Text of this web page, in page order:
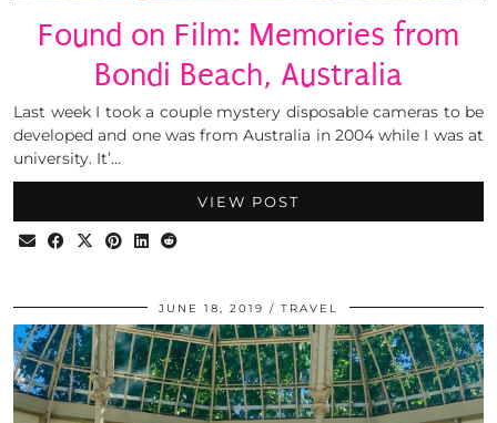
Found on Film: Memories from
Bondi Beach, Australia
Last week I took a couple mystery disposable cameras to be
developed and one was from Australia in 2004 while I was at
university. It’…
VIEW POST
JUNE 18, 2019 TRAVEL